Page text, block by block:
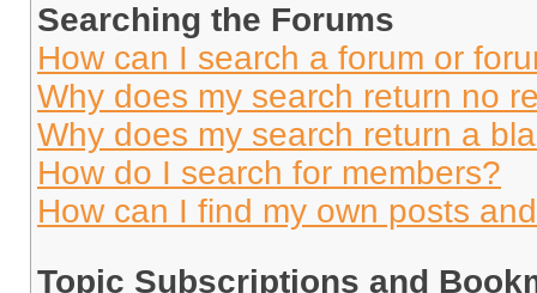
Searching the Forums
How can I search a forum or
Why does my search return no
Why does my search return a
How do I search for members?
How can I find my own posts
Topic Subscriptions and